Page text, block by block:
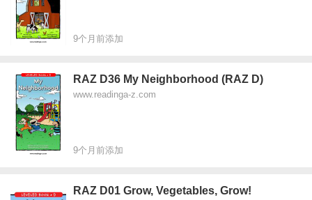
9个月前添加
RAZ D36 My Neighborhood (RAZ D)
www.readinga-z.com
9个月前添加
RAZ D01 Grow, Vegetables, Grow!